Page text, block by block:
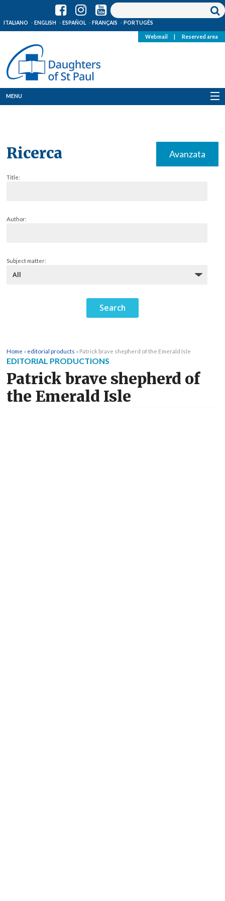
ITALIANO ENGLISH ESPAÑOL FRANÇAIS PORTUGÊS
Webmail Reserved area
MENU
Ricerca Avanzata
Title:
Author:
Subject matter:
Home » editorial products » Patrick brave shepherd of the Emerald Isle
EDITORIAL PRODUCTIONS
Patrick brave shepherd of
the Emerald Isle